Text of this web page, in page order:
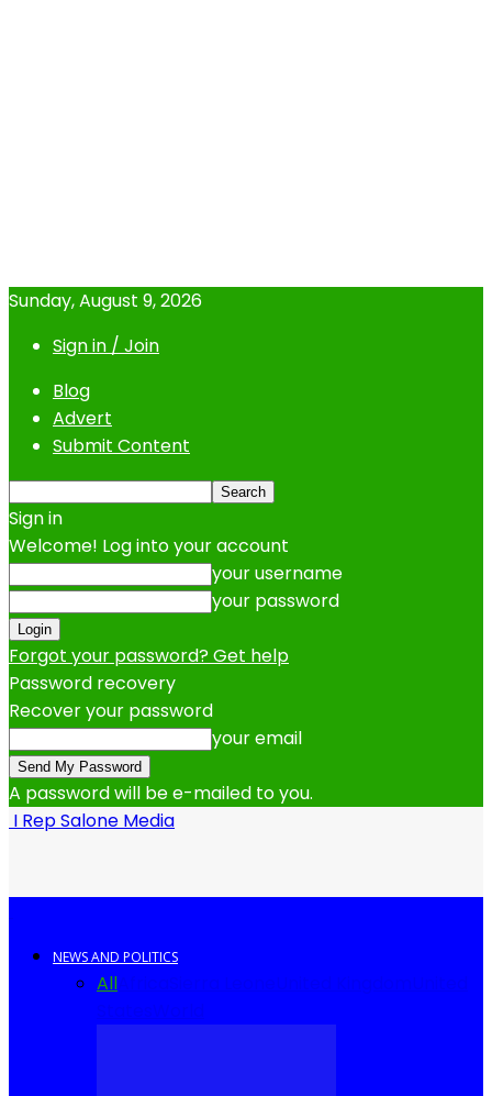
Sunday, August 9, 2026
Sign in / Join
Blog
Advert
Submit Content
Sign in
Welcome! Log into your account
your username
your password
Forgot your password? Get help
Password recovery
Recover your password
your email
A password will be e-mailed to you.
I Rep Salone Media
NEWS AND POLITICS
All